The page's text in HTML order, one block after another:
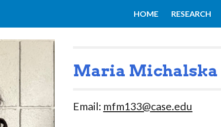
Skip to
HOME RESEARCH
Maria Michalska
Email: mfm133@case.edu